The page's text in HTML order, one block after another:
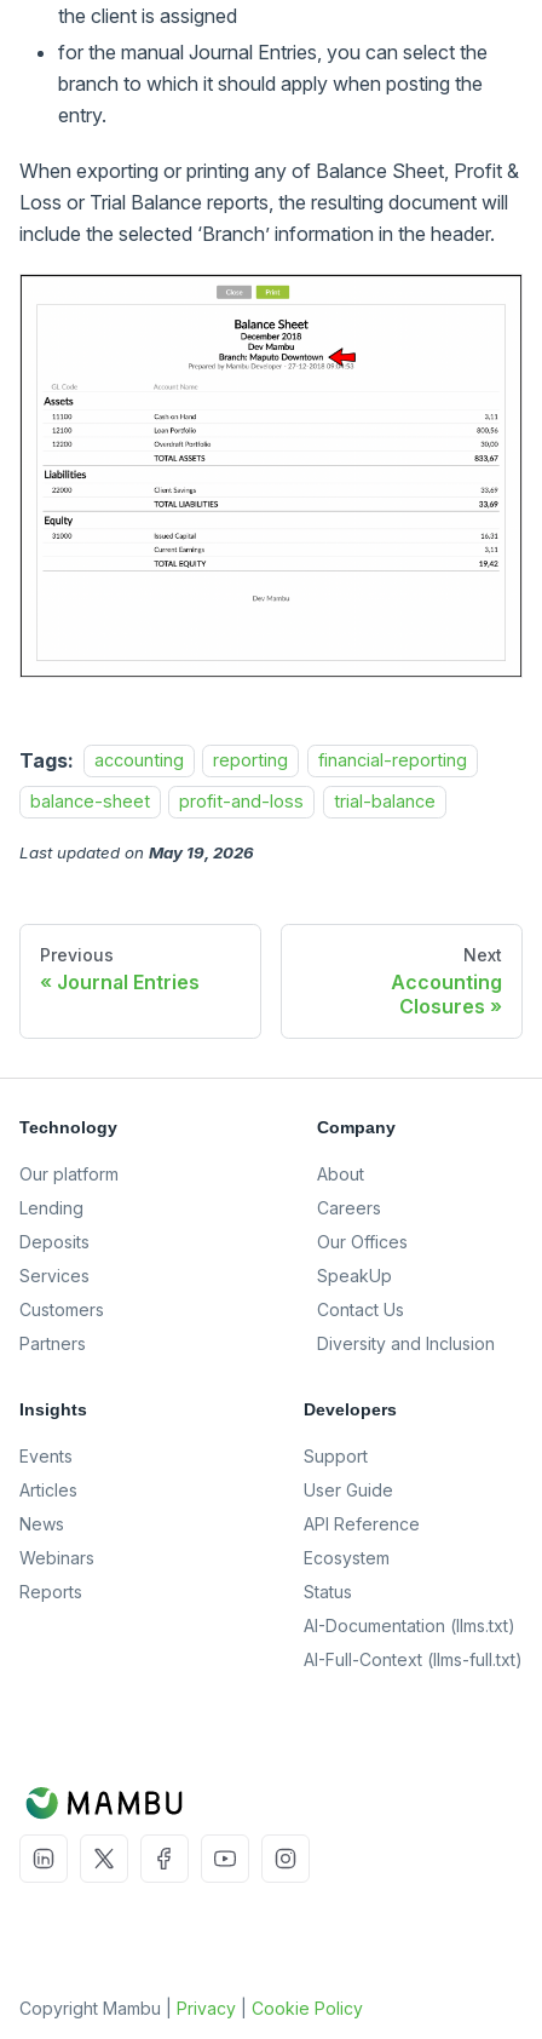
the client is assigned
for the manual Journal Entries, you can select the
branch to which it should apply when posting the
entry.
When exporting or printing any of Balance Sheet, Profit &
Loss or Trial Balance reports, the resulting document will
include the selected ‘Branch’ information in the header.
Tags: accounting reporting
financial-reporting
balance-sheet
profit-and-loss trial-balance
Last updated on May 19, 2026
Previous
Journal Entries
Next
Accounting
Closures
Technology
Our platform
Lending
Deposits
Services
Customers
Partners
Company
About
Careers
Our Offices
SpeakUp
Contact Us
Diversity and Inclusion
Insights
Events
Articles
News
Webinars
Reports
Developers
Support
User Guide
API Reference
Ecosystem
Status
AI-Documentation (llms.txt)
AI-Full-Context (llms-full.txt)
Copyright Mambu | Privacy Cookie Policy